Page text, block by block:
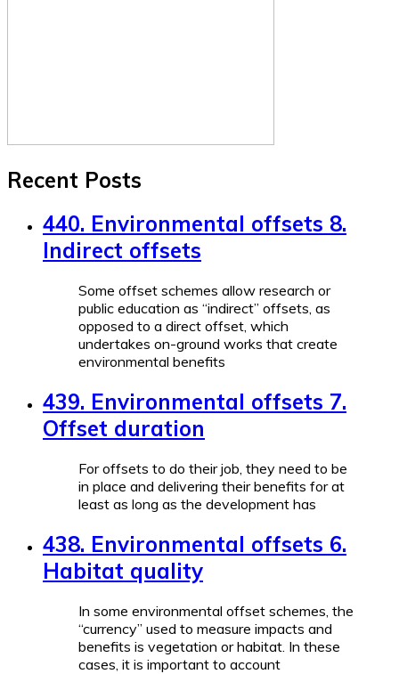
Recent Posts
440. Environmental offsets 8.
Indirect offsets
Some offset schemes allow research or
public education as “indirect” offsets, as
opposed to a direct offset, which
undertakes on-ground works that create
environmental benefits
439. Environmental offsets 7.
Offset duration
For offsets to do their job, they need to be
in place and delivering their benefits for at
least as long as the development has
438. Environmental offsets 6.
Habitat quality
In some environmental offset schemes, the
“currency” used to measure impacts and
benefits is vegetation or habitat. In these
cases, it is important to account